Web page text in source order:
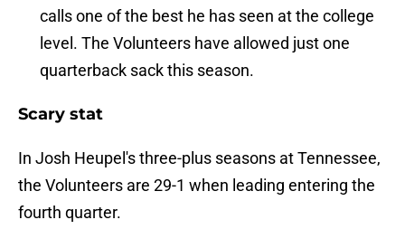
calls one of the best he has seen at the college
level. The Volunteers have allowed just one
quarterback sack this season.
Scary stat
In Josh Heupel's three-plus seasons at Tennessee,
the Volunteers are 29-1 when leading entering the
fourth quarter.